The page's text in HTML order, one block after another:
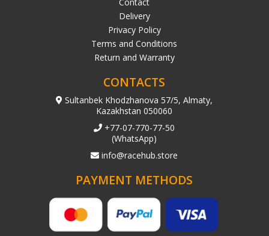
Delivery
Privacy Policy
Terms and Conditions
Return and Warranty
CONTACTS
Sultanbek Khodzhanova 57/5, Almaty,
Kazakhstan 050060
+77-07-770-77-50
(WhatsApp)
info@racehub.store
PAYMENT METHODS